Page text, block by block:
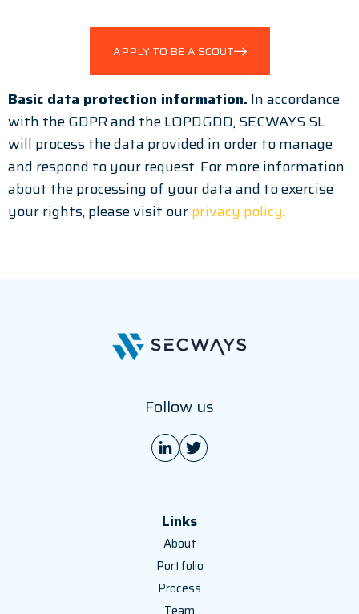
APPLY TO BE A SCOUT
Basic data protection information. In accordance
with the GDPR and the LOPDGDD, SECWAYS SL
will process the data provided in order to manage
and respond to your request. For more information
about the processing of your data and to exercise
your rights, please visit ourprivacy policy.
Follow us
Links
About
Portfolio
Process